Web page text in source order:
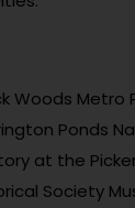
Woods Metro
Ponds
at the
Society